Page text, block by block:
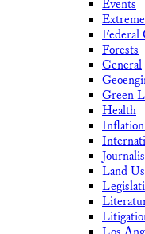
Events
Federal
Forests
General
Green
Health
Land